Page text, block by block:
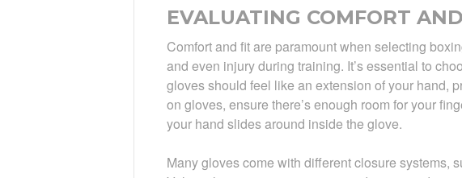
EVALUATING COMFORT
Comfort and fit are paramount when selecting
and even injury during training. It’s essential to
gloves should feel like an extension of your hand,
on gloves, ensure there’s enough room for your
your hand slides around inside the glove.
Many gloves come with different closure systems,